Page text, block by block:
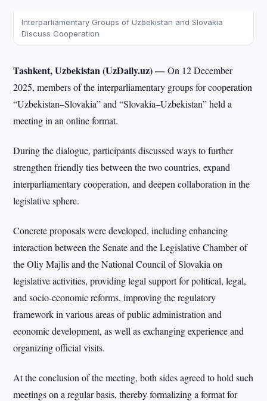
Interparliamentary Groups of Uzbekistan and Slovakia
Discuss Cooperation
Tashkent, Uzbekistan (UzDaily.uz) —On 12 December
2025, members of the interparliamentary groups for cooperation
“Uzbekistan–Slovakia” and “Slovakia–Uzbekistan” held a
meeting in an online format.
During the dialogue, participants discussed ways to further
strengthen friendly ties between the two countries, expand
interparliamentary cooperation, and deepen collaboration in the
legislative sphere.
Concrete proposals were developed, including enhancing
interaction between the Senate and the Legislative Chamber of
the Oliy Majlis and the National Council of Slovakia on
legislative activities, providing legal support for political, legal,
and socio-economic reforms, improving the regulatory
framework in various areas of public administration and
economic development, as well as exchanging experience and
organizing official visits.
At the conclusion of the meeting, both sides agreed to hold such
meetings on a regular basis, thereby formalizing a format for